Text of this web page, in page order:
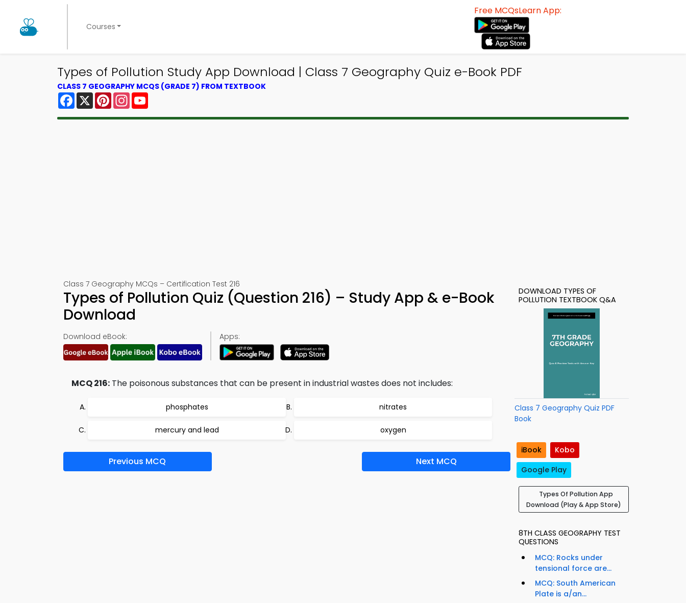
Courses
Free MCQsLearn App:
Types of Pollution Study App Download | Class 7 Geography Quiz e-Book PDF
CLASS 7 GEOGRAPHY MCQS (GRADE 7) FROM TEXTBOOK
Facebook
X PinterestInstagram
Class 7 Geography MCQs – Certification Test 216
Types of Pollution Quiz (Question 216) – Study App & e-Book
Download
Download eBook: Apps:
MCQ 216: The poisonous substances that can be present in industrial wastes does not includes:
phosphates nitrates
mercury and lead oxygen
Previous MCQ Next MCQ
DOWNLOAD TYPES OF
POLLUTION TEXTBOOK Q&A
Class 7 Geography Quiz PDF
Book
iBook
Kobo
Google Play
Types Of Pollution App
Download (Play & App Store)
8TH CLASS GEOGRAPHY TEST
QUESTIONS
MCQ: Rocks under
tensional force are...
MCQ: South American
Plate is a/an...